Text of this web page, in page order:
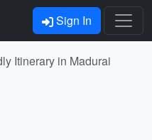
Sign In
Itinerary in Madurai